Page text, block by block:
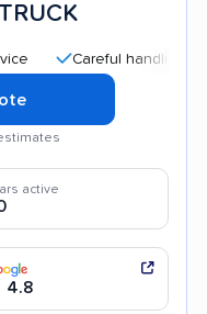
Careful handling
active
4.8